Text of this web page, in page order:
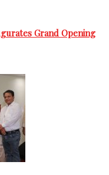
Grand Opening